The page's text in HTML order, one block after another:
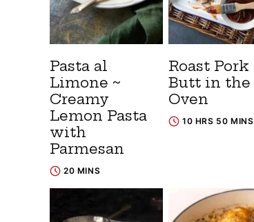
Pasta al
Limone ~
Creamy
Lemon Pasta
with
Parmesan
20 MINS
Roast Pork
Butt in the
Oven
10 HRS 50 MINS